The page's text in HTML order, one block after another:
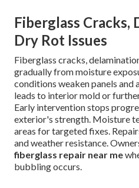
Fiberglass Cracks,
Dry Rot Issues
Fiberglass cracks,
gradually from moisture
conditions weaken panels
leads to interior mold or
Early intervention stops
exterior's strength. Moisture
areas for targeted fixes.
and weather resistance.
fiberglass repair near me
bubbling occurs.